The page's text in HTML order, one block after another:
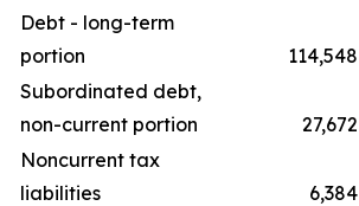
Debt - long-term
portion
114,548
Subordinated debt,
non-current portion
27,672
Noncurrent tax
liabilities
6,384